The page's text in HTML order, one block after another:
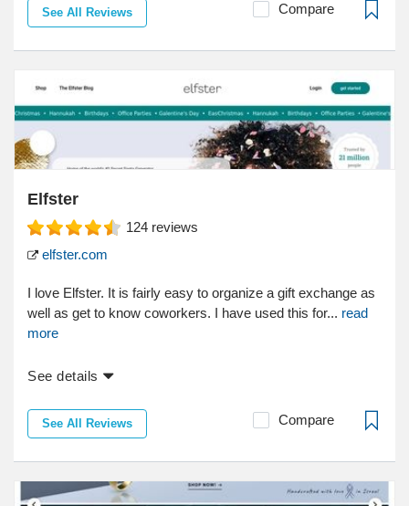
See All Reviews Compare
Elfster
124 reviews
elfster.com
I love Elfster. It is fairly easy to organize a gift exchange as
well as get to know coworkers. I have used this for... read
more
See details
See All Reviews Compare